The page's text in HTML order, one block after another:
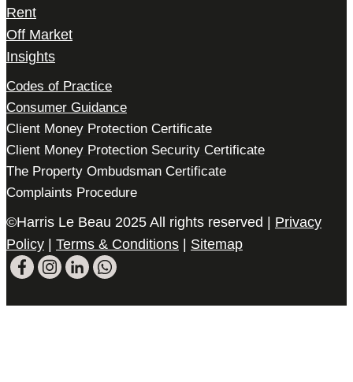
Rent
Off Market
Insights
Codes of Practice
Consumer Guidance
Client Money Protection Certificate
Client Money Protection Security Certificate
The Property Ombudsman Certificate
Complaints Procedure
©Harris Le Beau 2025 All rights reserved | Privacy
Policy
Terms & Conditions Sitemap